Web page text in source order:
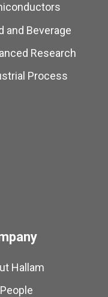
and Beverage
Research
Process
Hallam